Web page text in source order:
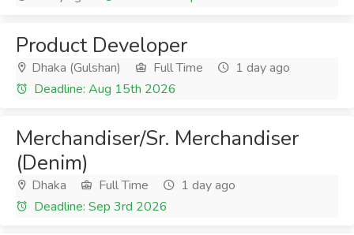
Product Developer
Dhaka (Gulshan) Full Time
1 day ago
Deadline: Aug 15th 2026
Merchandiser/Sr. Merchandiser
(Denim)
Dhaka Full Time
1 day ago
Deadline: Sep 3rd 2026